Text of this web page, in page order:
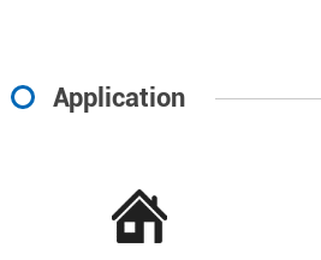
Application